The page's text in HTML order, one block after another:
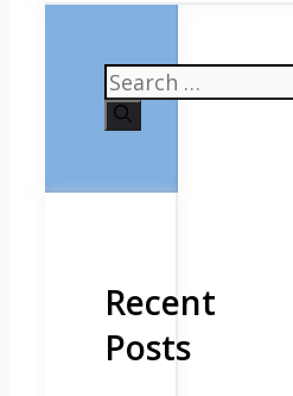
Search
for:
Recent
Posts